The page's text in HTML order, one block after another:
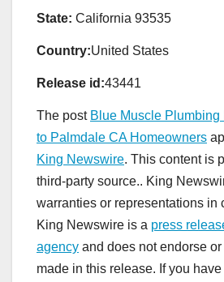
State: California 93535
Country:United States
Release id:43441
The post Blue Muscle
to Palmdale CA Homeowners
King Newswire. This content is
third-party source.. King
warranties or representations in
King Newswire is a press
agency and does not endorse
made in this release. If you